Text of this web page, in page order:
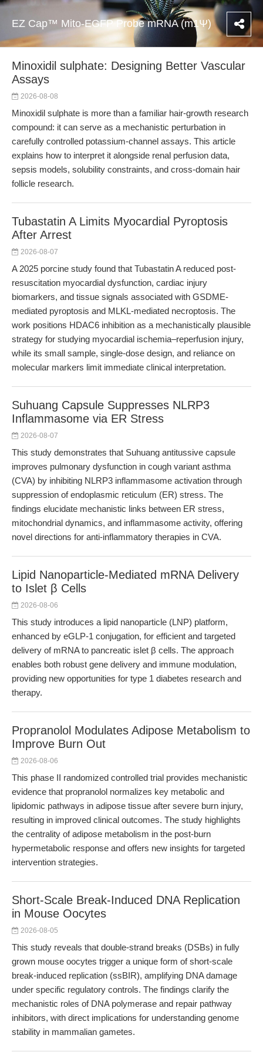
EZ Cap™ Mito-EGFP Probe mRNA (m1Ψ)
Minoxidil sulphate: Designing Better Vascular
Assays
2026-08-08
Minoxidil sulphate is more than a familiar hair-growth research
compound: it can serve as a mechanistic perturbation in
carefully controlled potassium-channel assays. This article
explains how to interpret it alongside renal perfusion data,
sepsis models, solubility constraints, and cross-domain hair
follicle research.
Tubastatin A Limits Myocardial Pyroptosis
After Arrest
2026-08-07
A 2025 porcine study found that Tubastatin A reduced post-
resuscitation myocardial dysfunction, cardiac injury
biomarkers, and tissue signals associated with GSDME-
mediated pyroptosis and MLKL-mediated necroptosis. The
work positions HDAC6 inhibition as a mechanistically plausible
strategy for studying myocardial ischemia–reperfusion injury,
while its small sample, single-dose design, and reliance on
molecular markers limit immediate clinical interpretation.
Suhuang Capsule Suppresses NLRP3
Inflammasome via ER Stress
2026-08-07
This study demonstrates that Suhuang antitussive capsule
improves pulmonary dysfunction in cough variant asthma
(CVA) by inhibiting NLRP3 inflammasome activation through
suppression of endoplasmic reticulum (ER) stress. The
findings elucidate mechanistic links between ER stress,
mitochondrial dynamics, and inflammasome activity, offering
novel directions for anti-inflammatory therapies in CVA.
Lipid Nanoparticle-Mediated mRNA Delivery
to Islet β Cells
2026-08-06
This study introduces a lipid nanoparticle (LNP) platform,
enhanced by eGLP-1 conjugation, for efficient and targeted
delivery of mRNA to pancreatic islet β cells. The approach
enables both robust gene delivery and immune modulation,
providing new opportunities for type 1 diabetes research and
therapy.
Propranolol Modulates Adipose Metabolism to
Improve Burn Out
2026-08-06
This phase II randomized controlled trial provides mechanistic
evidence that propranolol normalizes key metabolic and
lipidomic pathways in adipose tissue after severe burn injury,
resulting in improved clinical outcomes. The study highlights
the centrality of adipose metabolism in the post-burn
hypermetabolic response and offers new insights for targeted
intervention strategies.
Short-Scale Break-Induced DNA Replication
in Mouse Oocytes
2026-08-05
This study reveals that double-strand breaks (DSBs) in fully
grown mouse oocytes trigger a unique form of short-scale
break-induced replication (ssBIR), amplifying DNA damage
under specific regulatory controls. The findings clarify the
mechanistic roles of DNA polymerase and repair pathway
inhibitors, with direct implications for understanding genome
stability in mammalian gametes.